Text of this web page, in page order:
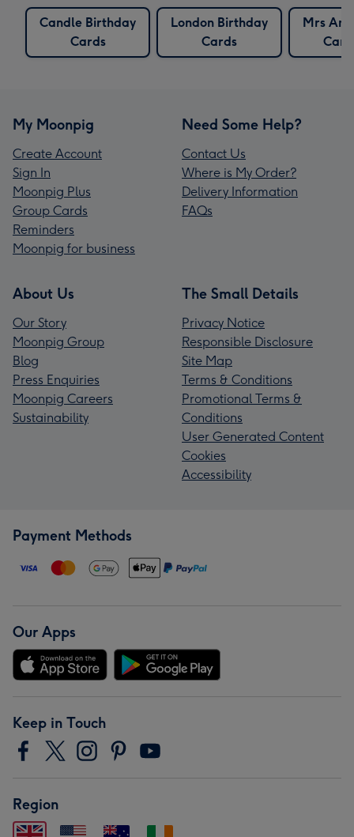
Candle Birthday
Cards
London Birthday
Cards
Mrs
My Moonpig
Create Account
Sign In
Moonpig Plus
Group Cards
Reminders
Moonpig for business
Need Some Help?
Contact Us
Where is My Order?
Delivery Information
FAQs
About Us
Our Story
Moonpig Group
Blog
Press Enquiries
Moonpig Careers
Sustainability
The Small Details
Privacy Notice
Responsible Disclosure
Site Map
Terms & Conditions
Promotional Terms &
Conditions
User Generated Content
Cookies
Accessibility
Payment Methods
Our Apps
Keep in Touch
Region